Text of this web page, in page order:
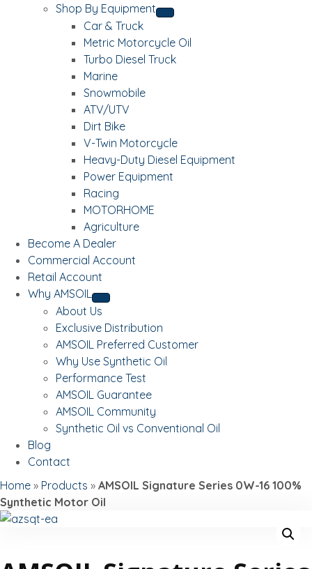
Shop By Equipment
Car & Truck
Metric Motorcycle Oil
Turbo Diesel Truck
Marine
Snowmobile
ATV/UTV
Dirt Bike
V-Twin Motorcycle
Heavy-Duty Diesel Equipment
Power Equipment
Racing
MOTORHOME
Agriculture
Become A Dealer
Commercial Account
Retail Account
Why AMSOIL
About Us
Exclusive Distribution
AMSOIL Preferred Customer
Why Use Synthetic Oil
Performance Test
AMSOIL Guarantee
AMSOIL Community
Synthetic Oil vs Conventional Oil
Blog
Contact
Home » Products » AMSOIL Signature Series 0W-16 100%
Synthetic Motor Oil